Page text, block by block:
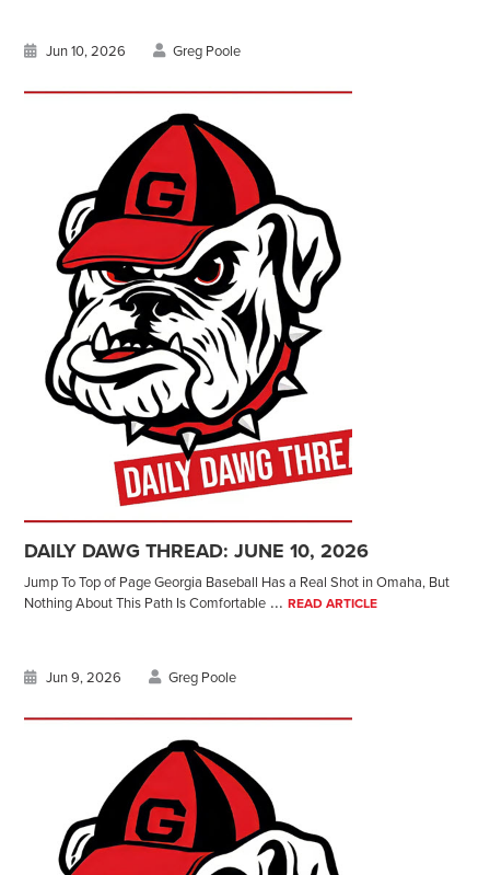
Jun 10, 2026 Greg Poole
DAILY DAWG THREAD: JUNE 10, 2026
Jump To Top of Page Georgia Baseball Has a Real Shot in Omaha, But
Nothing About This Path Is Comfortable ...READ ARTICLE
Jun 9, 2026 Greg Poole